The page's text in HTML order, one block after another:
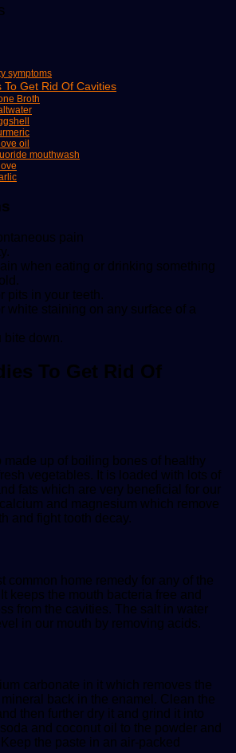
symptoms
To Get Rid Of Cavities
Broth
oil
mouthwash
pain
when eating or drinking something
pits in your teeth.
white staining on any surface of a
bite down.
To Get Rid Of
made up of boiling bones of healthy
vegetables. It is loaded with lots of
fats which are very beneficial for our
and magnesium which remove
and fight tooth decay.
common home remedy for any of the
keeps the mouth bacteria free and
from the cavities. The salt in water
in our mouth by removing acids.
carbonate in it which removes the
back in the enamel. Clean the
then further dry it and grind it into
and coconut oil to the powder and
the paste in an air-packed